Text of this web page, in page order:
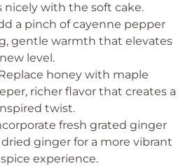
nicely with the soft cake.
a pinch of cayenne pepper
gentle warmth that elevates
level.
honey with maple
richer flavor that creates a
twist.
fresh grated ginger
ginger for a more vibrant
experience.